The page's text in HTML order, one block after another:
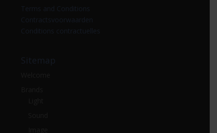
Terms and Conditions
Contractsvoorwaarden
Conditions contractuelles
Sitemap